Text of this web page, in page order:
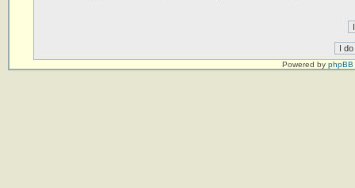
Powered by phpBB